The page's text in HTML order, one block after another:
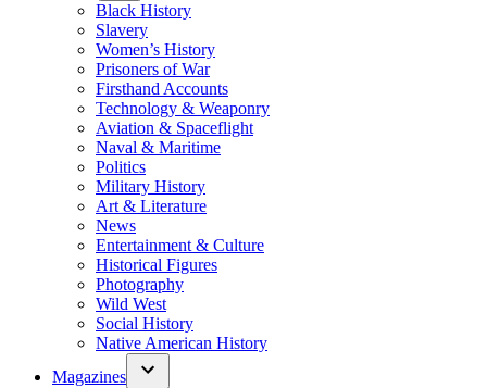
Black History
Slavery
Women’s History
Prisoners of War
Firsthand Accounts
Technology & Weaponry
Aviation & Spaceflight
Naval & Maritime
Politics
Military History
Art & Literature
News
Entertainment & Culture
Historical Figures
Photography
Wild West
Social History
Native American History
Magazines